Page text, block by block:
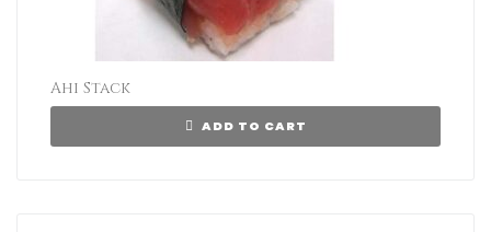
Ahi Stack
ADD TO CART